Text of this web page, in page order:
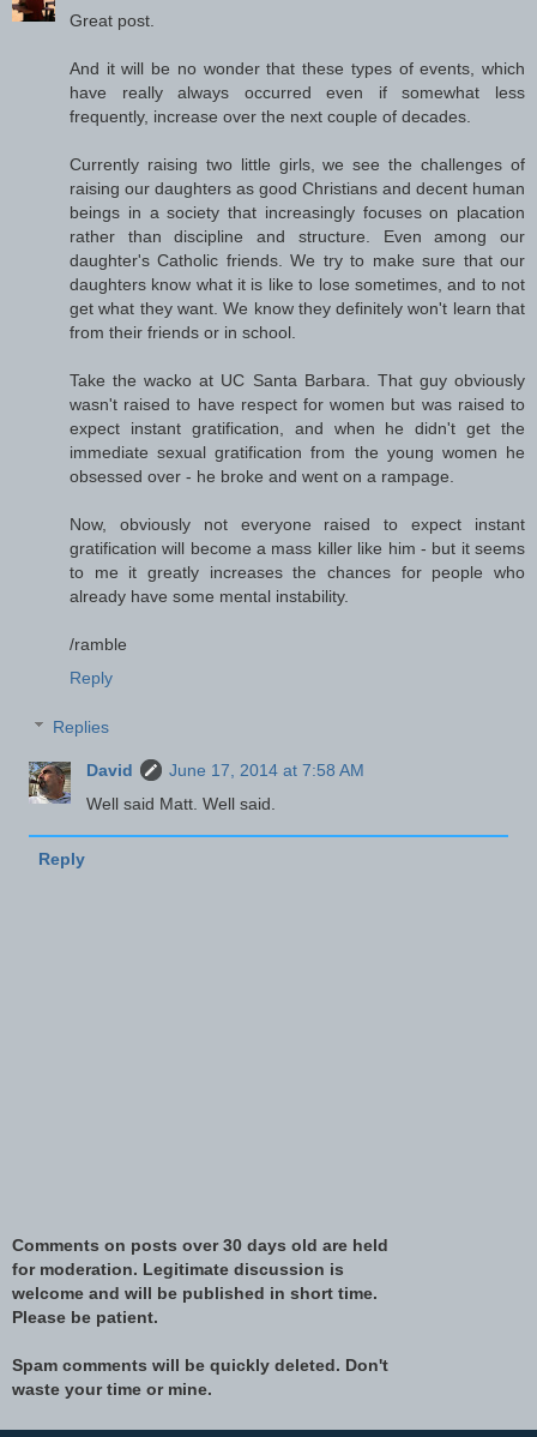
Great post.
And it will be no wonder that these types of events, which
have really always occurred even if somewhat less
frequently, increase over the next couple of decades.
Currently raising two little girls, we see the challenges of
raising our daughters as good Christians and decent human
beings in a society that increasingly focuses on placation
rather than discipline and structure. Even among our
daughter's Catholic friends. We try to make sure that our
daughters know what it is like to lose sometimes, and to not
get what they want. We know they definitely won't learn that
from their friends or in school.
Take the wacko at UC Santa Barbara. That guy obviously
wasn't raised to have respect for women but was raised to
expect instant gratification, and when he didn't get the
immediate sexual gratification from the young women he
obsessed over - he broke and went on a rampage.
Now, obviously not everyone raised to expect instant
gratification will become a mass killer like him - but it seems
to me it greatly increases the chances for people who
already have some mental instability.
/ramble
Reply
Replies
David
June 17, 2014 at 7:58 AM
Well said Matt. Well said.
Reply
Comments on posts over 30 days old are held
for moderation. Legitimate discussion is
welcome and will be published in short time.
Please be patient.
Spam comments will be quickly deleted. Don't
waste your time or mine.